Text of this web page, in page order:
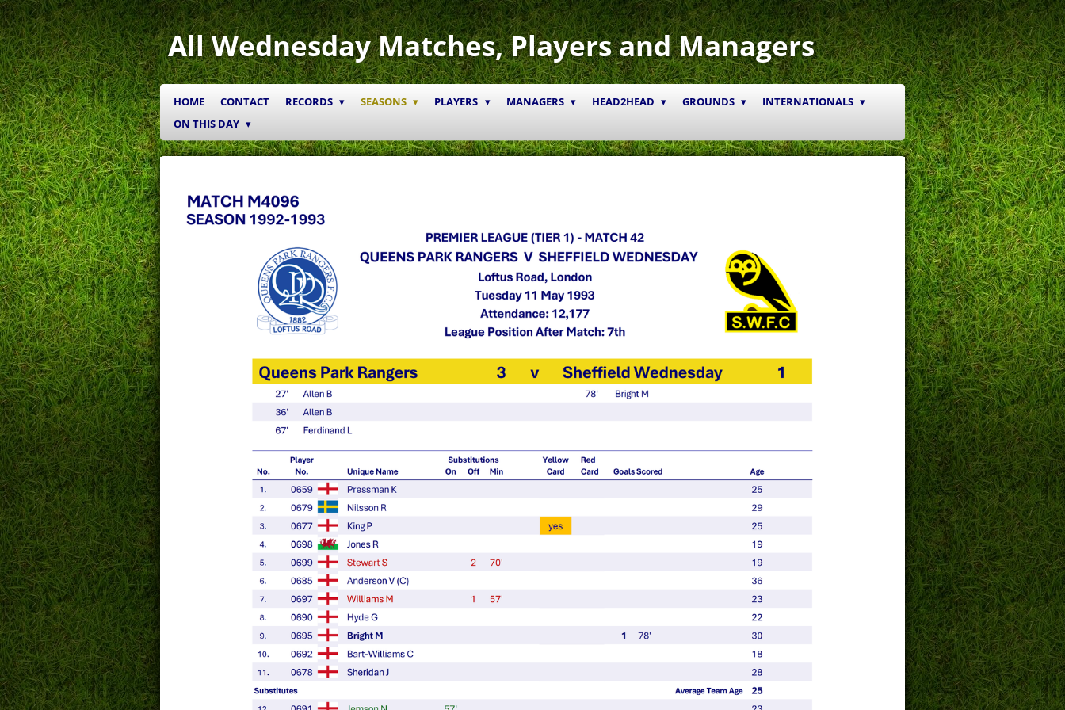
Skip
to
main
content
All Wednesday Matches, Players and Managers
HOME CONTACT RECORDS SEASONS PLAYERS MANAGERS HEAD2HEAD GROUNDS
INTERNATIONALS
ON THIS DAY